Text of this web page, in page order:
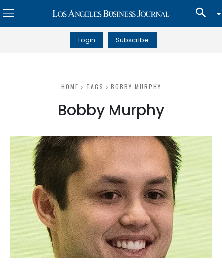
Login Subscribe
HOME TAGS BOBBY MURPHY
Bobby Murphy